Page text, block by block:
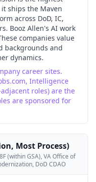
ships the Maven
across DoD, IC,
Booz Allen's AI work
companies value
backgrounds and
dynamics.
career sites.
Intelligence
roles) are the
are sponsored for
Most Process)
(within GSA), VA Office of
DoD CDAO